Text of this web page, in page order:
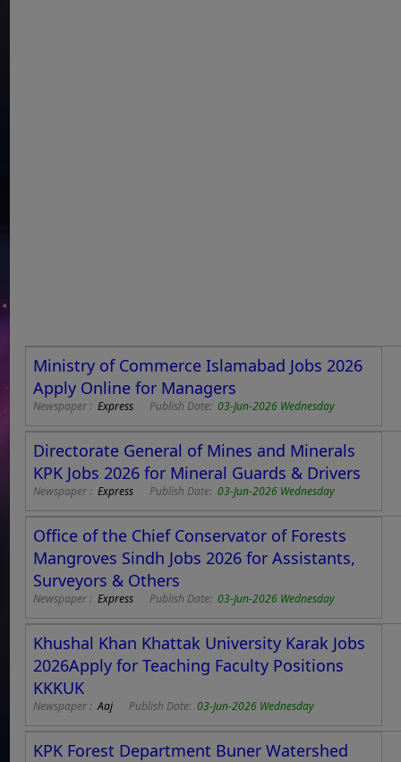
Ministry of Commerce Islamabad Jobs 2026
Apply Online for Managers
Newspaper :Express Publish Date:03-Jun-2026 Wednesday
Directorate General of Mines and Minerals
KPK Jobs 2026 for Mineral Guards & Drivers
Newspaper :Express Publish Date:03-Jun-2026 Wednesday
Office of the Chief Conservator of Forests
Mangroves Sindh Jobs 2026 for Assistants,
Surveyors & Others
Newspaper :Express Publish Date:03-Jun-2026 Wednesday
Khushal Khan Khattak University Karak Jobs
2026Apply for Teaching Faculty Positions
KKKUK
Newspaper :Aaj Publish Date:03-Jun-2026 Wednesday
KPK Forest Department Buner Watershed